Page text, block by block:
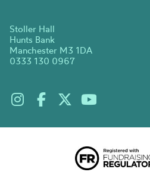
Stoller Hall
Hunts Bank
Manchester M3 1DA
0333 130 0967